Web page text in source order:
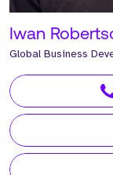
Iwan
Global Business